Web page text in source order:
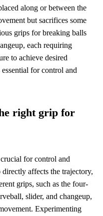
along or between the
but sacrifices some
grips for breaking balls
each requiring
to achieve desired
for control and
right grip for
for control and
affects the trajectory,
grips, such as the four-
slider, and changeup,
Experimenting